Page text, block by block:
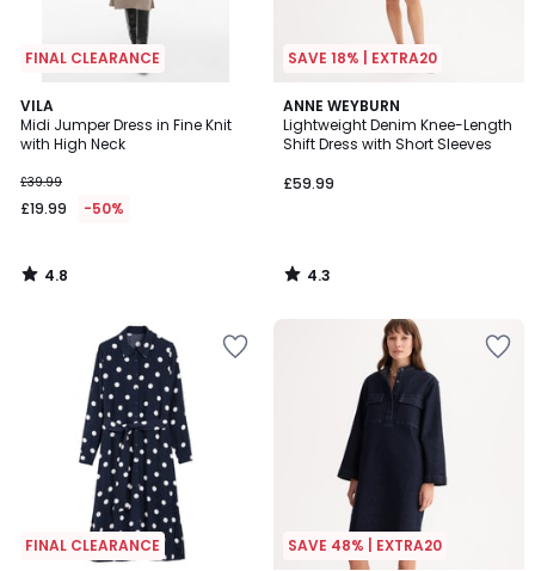
FINAL CLEARANCE
VILA
Midi Jumper Dress in Fine Knit
with High Neck
£39.99
£19.99 -50%
4.8
/ 5
4.8
/
SAVE 18% | EXTRA20
ANNE WEYBURN
Lightweight Denim Knee-Length
Shift Dress with Short Sleeves
£59.99
4.3
/ 5
4.3
/
FINAL CLEARANCE SAVE 48% | EXTRA20